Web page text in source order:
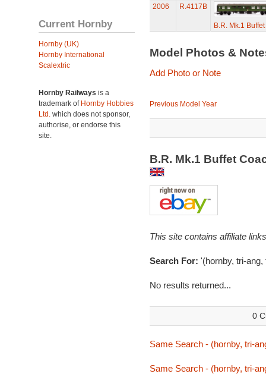
Current Hornby
Hornby (UK)
Hornby International
Scalextric
Hornby Railways is a
trademark of Hornby Hobbies
Ltd. which does not sponsor,
authorise, or endorse this
site.
2006
R.4117B
B.R. Mk.1
Model Photos &
Add Photo or Note
Previous Model Year
B.R. Mk.1 Buffet
This site contains affiliate
Search For: '(hornby, tri-ang,
No results returned...
0
Same Search - (hornby, tri-
Same Search - (hornby, tri-